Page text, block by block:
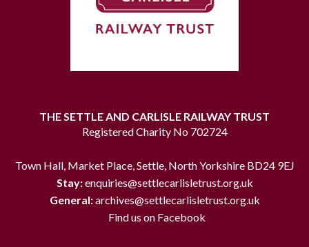
THE SETTLE AND CARLISLE RAILWAY TRUST
Registered Charity No 702724
Town Hall, Market Place, Settle, North Yorkshire BD24 9EJ
Stay:enquiries@settlecarlisletrust.org.uk
General:archives@settlecarlisletrust.org.uk
Find us on Facebook